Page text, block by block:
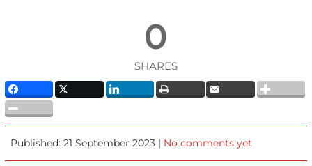
0
SHARES
Published: 21 September 2023 | No comments yet